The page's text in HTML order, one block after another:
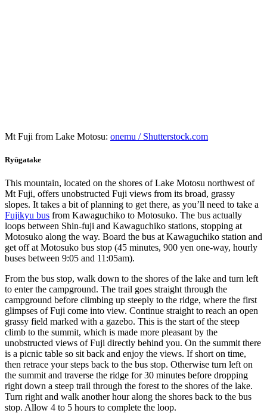
Mt Fuji from Lake Motosu: onemu / Shutterstock.com
Ryūgatake
This mountain, located on the shores of Lake Motosu northwest of
Mt Fuji, offers unobstructed Fuji views from its broad, grassy
slopes. It takes a bit of planning to get there, as you’ll need to take a
Fujikyu bus from Kawaguchiko to Motosuko. The bus actually
loops between Shin-fuji and Kawaguchiko stations, stopping at
Motosuko along the way. Board the bus at Kawaguchiko station and
get off at Motosuko bus stop (45 minutes, 900 yen one-way, hourly
buses between 9:05 and 11:05am).
From the bus stop, walk down to the shores of the lake and turn left
to enter the campground. The trail goes straight through the
campground before climbing up steeply to the ridge, where the first
glimpses of Fuji come into view. Continue straight to reach an open
grassy field marked with a gazebo. This is the start of the steep
climb to the summit, which is made more pleasant by the
unobstructed views of Fuji directly behind you. On the summit there
is a picnic table so sit back and enjoy the views. If short on time,
then retrace your steps back to the bus stop. Otherwise turn left on
the summit and traverse the ridge for 30 minutes before dropping
right down a steep trail through the forest to the shores of the lake.
Turn right and walk another hour along the shores back to the bus
stop. Allow 4 to 5 hours to complete the loop.